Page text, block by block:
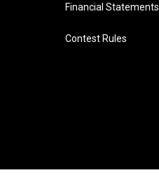
Financial Statements
Contest Rules